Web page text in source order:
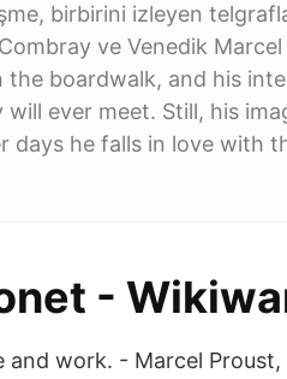
birbirini izleyen
Combray ve Venedik
boardwalk, and his
ever meet. Still, his
days he falls in love with
-
and work. - Marcel